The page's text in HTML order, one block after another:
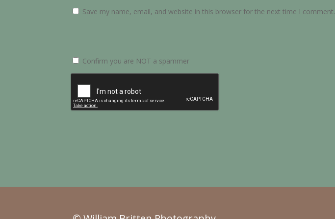
Save my name, email, and website in this browser for the next time I comment.
Confirm you are NOT a spammer